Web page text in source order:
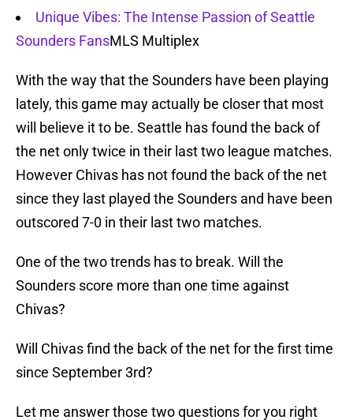
Unique Vibes: The Intense Passion of Seattle
Sounders FansMLS Multiplex
With the way that the Sounders have been playing
lately, this game may actually be closer that most
will believe it to be. Seattle has found the back of
the net only twice in their last two league matches.
However Chivas has not found the back of the net
since they last played the Sounders and have been
outscored 7-0 in their last two matches.
One of the two trends has to break. Will the
Sounders score more than one time against
Chivas?
Will Chivas find the back of the net for the first time
since September 3rd?
Let me answer those two questions for you right